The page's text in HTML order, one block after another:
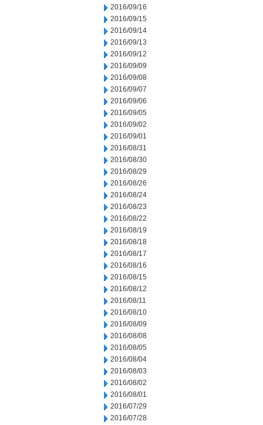
2016/09/16
2016/09/15
2016/09/14
2016/09/13
2016/09/12
2016/09/09
2016/09/08
2016/09/07
2016/09/06
2016/09/05
2016/09/02
2016/09/01
2016/08/31
2016/08/30
2016/08/29
2016/08/26
2016/08/24
2016/08/23
2016/08/22
2016/08/19
2016/08/18
2016/08/17
2016/08/16
2016/08/15
2016/08/12
2016/08/11
2016/08/10
2016/08/09
2016/08/08
2016/08/05
2016/08/04
2016/08/03
2016/08/02
2016/08/01
2016/07/29
2016/07/28